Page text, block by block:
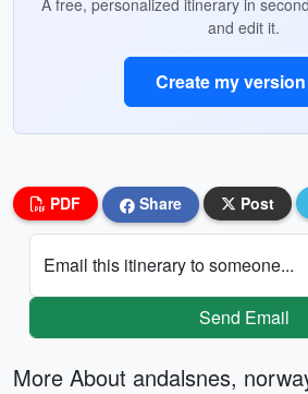
A free, personalized itinerary in
and edit it.
Create my version
PDF Share Post
Email this itinerary to someone...
Send Email
More About andalsnes,